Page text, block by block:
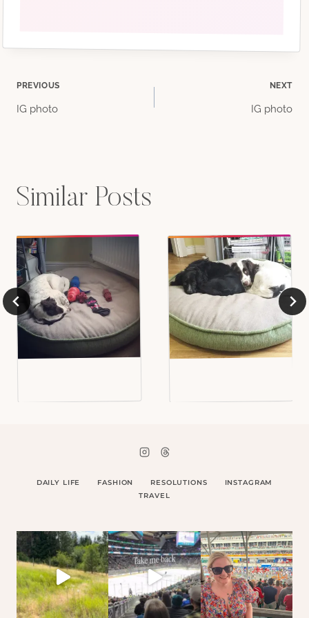
Post
PREVIOUS
IG photo
NEXT
IG photo
Similar Posts
DAILY LIFE FASHION RESOLUTIONS
INSTAGRAM
TRAVEL